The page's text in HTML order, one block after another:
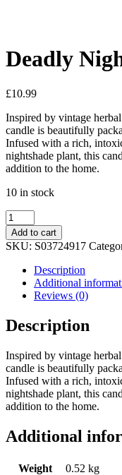
Deadly
£10.99
Inspired by vintage
candle is beautifully
Infused with a rich,
nightshade plant, this
addition to the home.
10 in stock
Deadly
Nightshade
Candle
quantity
Add to cart
SKU: S03724917
Description
Additional
Reviews (0)
Description
Inspired by vintage
candle is beautifully
Infused with a rich,
nightshade plant, this
addition to the home.
Additional
Weight
0.52 kg